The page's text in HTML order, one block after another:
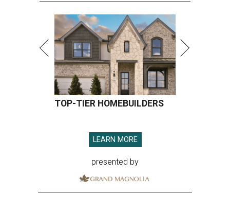
TOP-TIER HOMEBUILDERS
LEARN MORE
presented by